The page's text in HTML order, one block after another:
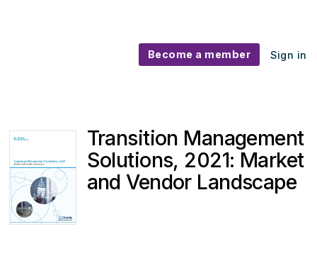
Become a member Sign in
Transition Management
Solutions, 2021: Market
and Vendor Landscape